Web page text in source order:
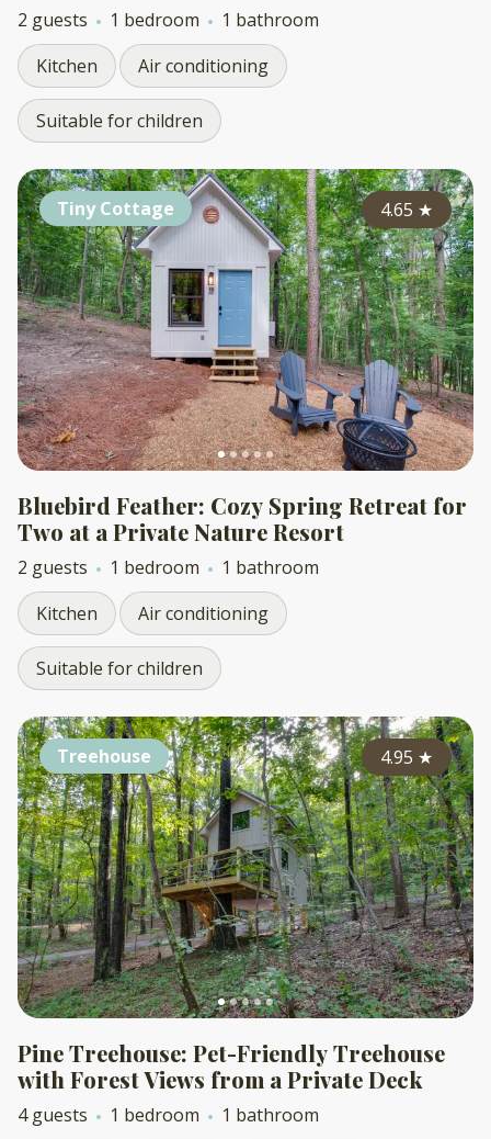
2 guests 1 bedroom
1 bathroom
Kitchen
Air conditioning
Suitable for children
Tiny Cottage 4.65 ★
Bluebird Feather: Cozy Spring Retreat for
Two at a Private Nature Resort
2 guests 1 bedroom
1 bathroom
Kitchen
Air conditioning
Suitable for children
Treehouse 4.95 ★
Pine Treehouse: Pet-Friendly Treehouse
with Forest Views from a Private Deck
4 guests 1 bedroom
1 bathroom